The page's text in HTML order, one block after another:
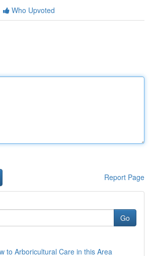
Who Upvoted
Report Page
Go
to Arboricultural Care in this Area